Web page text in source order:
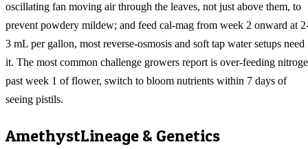
oscillating fan moving air through the leaves, not just above them, to
prevent powdery mildew; and feed cal-mag from week 2 onward at
3 mL per gallon, most reverse-osmosis and soft tap water setups need
it. The most common challenge growers report is over-feeding
past week 1 of flower, switch to bloom nutrients within 7 days of
seeing pistils.
AmethystLineage & Genetics